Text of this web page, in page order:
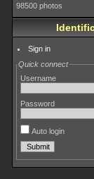
98500 photos
Sign in
Quick connect
Username
Password
Auto login